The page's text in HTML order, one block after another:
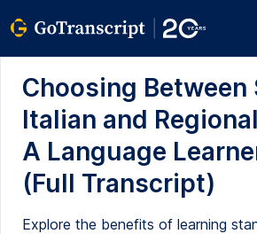
Choosing Between
Italian and
A Language
(Full Transcript)
Explore the benefits of learning